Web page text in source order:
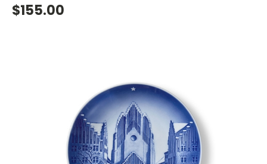
$155.00